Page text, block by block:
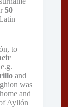
50
to
and
was
and
Ayllón